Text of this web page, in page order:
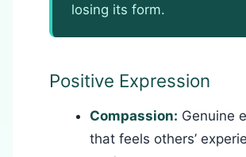
losing its form.
Positive Expression
Compassion: Genuine
that feels others’